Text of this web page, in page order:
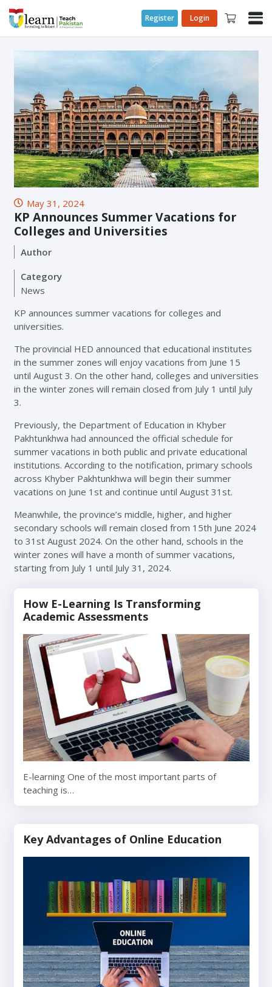
Register Login
May 31, 2024
KP Announces Summer Vacations for
Colleges and Universities
Author
Category
News
KP announces summer vacations for colleges and
universities.
The provincial HED announced that educational institutes
in the summer zones will enjoy vacations from June 15
until August 3. On the other hand, colleges and universities
in the winter zones will remain closed from July 1 until July
3.
Previously, the Department of Education in Khyber
Pakhtunkhwa had announced the official schedule for
summer vacations in both public and private educational
institutions. According to the notification, primary schools
across Khyber Pakhtunkhwa will begin their summer
vacations on June 1st and continue until August 31st.
Meanwhile, the province’s middle, higher, and higher
secondary schools will remain closed from 15th June 2024
to 31st August 2024. On the other hand, schools in the
winter zones will have a month of summer vacations,
starting from July 1 until July 31, 2024.
How E-Learning Is Transforming
Academic Assessments
E-learning One of the most important parts of
teaching is…
Key Advantages of Online Education